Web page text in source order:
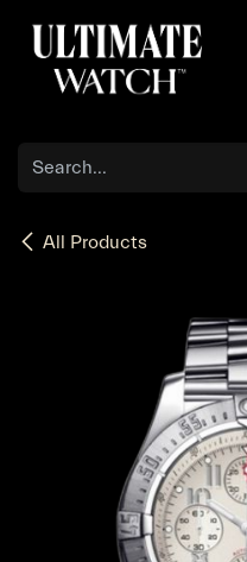
All Products